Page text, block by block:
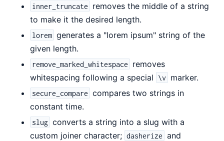
inner_truncate
removes the middle of a string
to make it the desired length.
lorem generates a "lorem ipsum" string of the
given length.
remove_marked_whitespace
removes
whitespacing following a special
\v marker.
secure_compare compares two strings in
constant time.
slug converts a string into a slug with a
custom joiner character; dasherize and